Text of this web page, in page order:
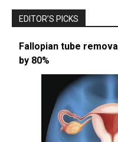
EDITOR’S PICKS
Fallopian tube
by 80%